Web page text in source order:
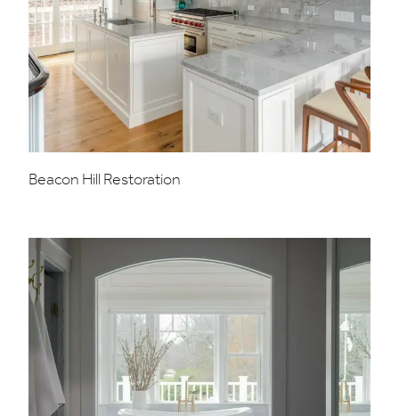
Beacon Hill Restoration